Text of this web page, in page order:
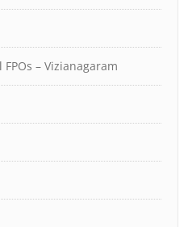
– Vizianagaram